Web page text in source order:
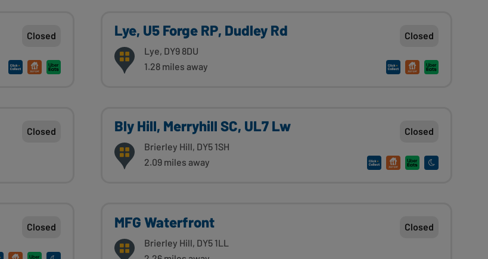
Closed Lye, U5 Forge RP, Dudley Rd
Lye, DY9 8DU
1.28 miles away
Closed
Closed Bly Hill, Merryhill SC, UL7 Lw
Brierley Hill, DY5 1SH
2.09 miles away
Closed
Closed MFG Waterfront
Brierley Hill, DY5 1LL
Closed